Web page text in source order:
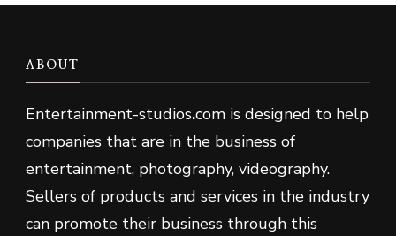
ABOUT
Entertainment-studios.com is designed to help
companies that are in the business of
entertainment, photography, videography.
Sellers of products and services in the industry
can promote their business through this